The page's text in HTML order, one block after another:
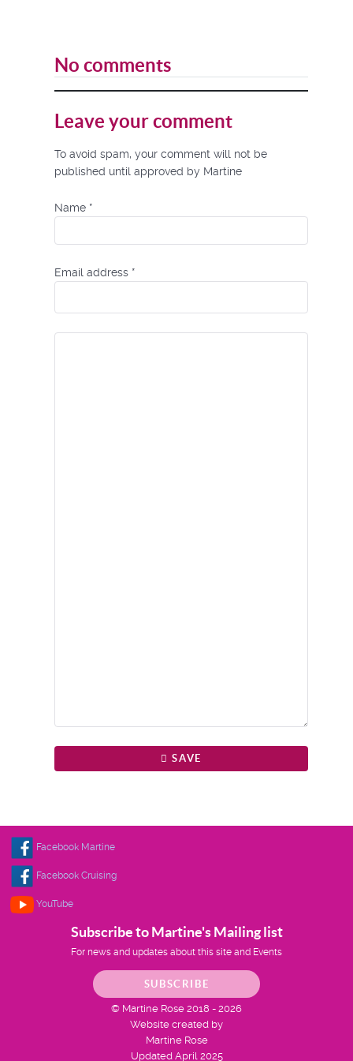
No comments
Leave your comment
To avoid spam, your comment will not be
published until approved by Martine
Name *
Email address *
SAVE
Facebook Martine
Facebook Cruising
YouTube
Subscribe to Martine's Mailing list
For news and updates about this site and Events
SUBSCRIBE
© Martine Rose 2018 - 2026
Website created by
Martine Rose
Updated April 2025